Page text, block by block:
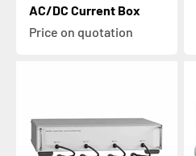
AC/DC Current Box
Price on quotation